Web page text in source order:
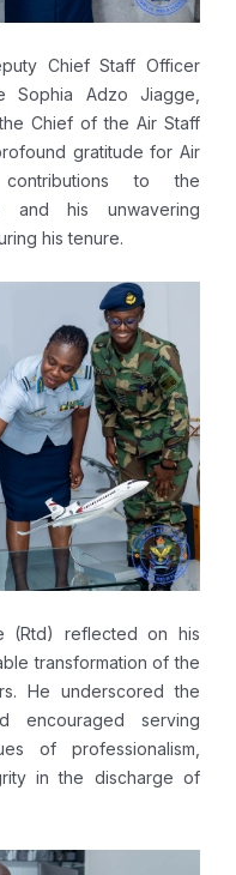
Chief Staff Officer
Sophia Adzo Jiagge,
Chief of the Air Staff
gratitude for Air
to the
and his unwavering
his tenure.
(Rtd) reflected on his
transformation of the
He underscored the
encouraged serving
of professionalism,
in the discharge of